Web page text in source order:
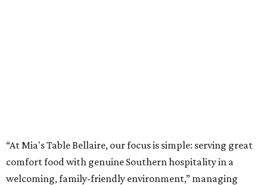
“At Mia's Table Bellaire, our focus is simple: serving great
comfort food with genuine Southern hospitality in a
welcoming, family-friendly environment,” managing